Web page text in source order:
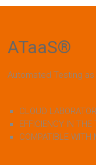
ATaaS®
Automated Testing
CLOUD
EFFICIENCY IN
COMPATIBLE WITH